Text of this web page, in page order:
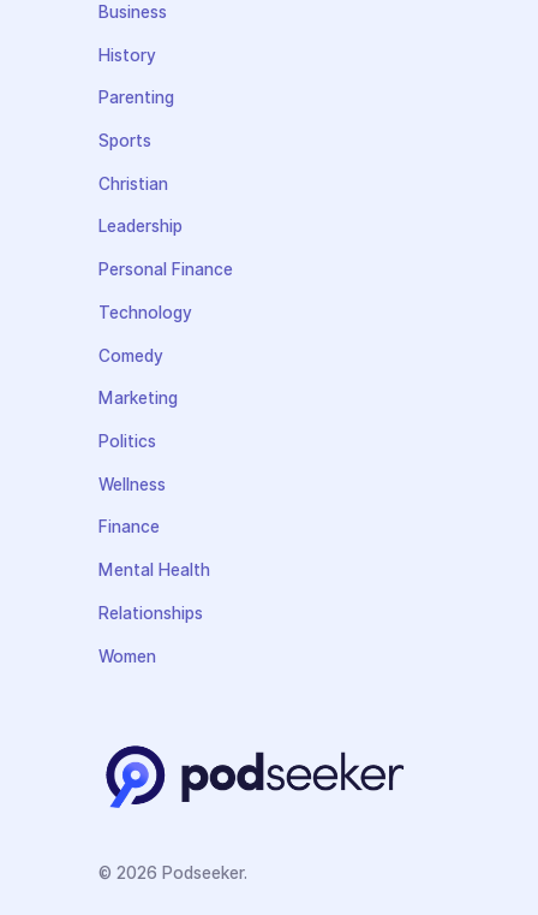
Business
History
Parenting
Sports
Christian
Leadership
Personal Finance
Technology
Comedy
Marketing
Politics
Wellness
Finance
Mental Health
Relationships
Women
© 2026 Podseeker.